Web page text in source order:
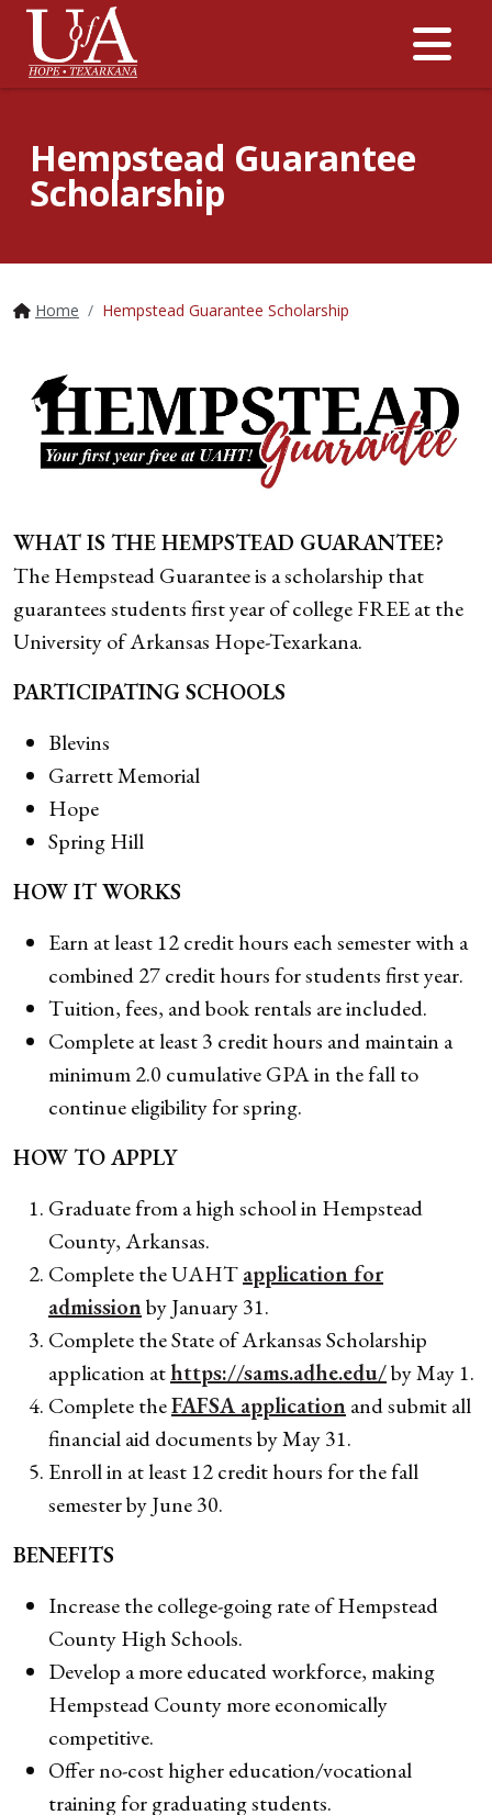
Hempstead Guarantee
Scholarship
Home Hempstead Guarantee Scholarship
WHAT IS THE HEMPSTEAD GUARANTEE?
The Hempstead Guarantee is a scholarship that
guarantees students first year of college FREE at the
University of Arkansas Hope-Texarkana.
PARTICIPATING SCHOOLS
Blevins
Garrett Memorial
Hope
Spring Hill
HOW IT WORKS
Earn at least 12 credit hours each semester with a
combined 27 credit hours for students first year.
Tuition, fees, and book rentals are included.
Complete at least 3 credit hours and maintain a
minimum 2.0 cumulative GPA in the fall to
continue eligibility for spring.
HOW TO APPLY
Graduate from a high school in Hempstead
County, Arkansas.
Complete the UAHTapplication for
admissionby January 31.
Complete the State of Arkansas Scholarship
application athttps://sams.adhe.edu/by May 1.
Complete theFAFSA application and submit all
financial aid documents by May 31.
Enroll in at least 12 credit hours for the fall
semester by June 30.
BENEFITS
Increase the college-going rate of Hempstead
County High Schools.
Develop a more educated workforce, making
Hempstead County more economically
competitive.
Offer no-cost higher education/vocational
training for graduating students.